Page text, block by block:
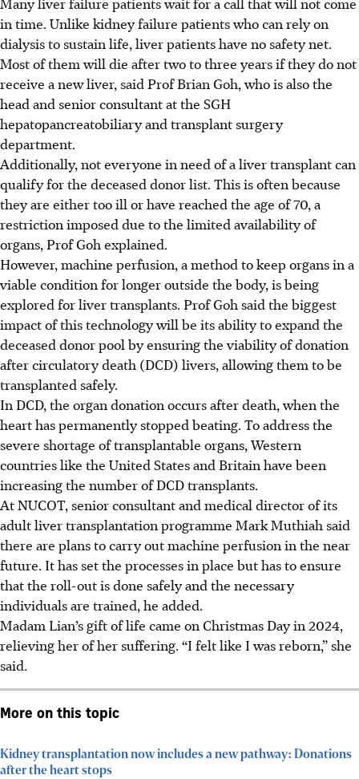
in time. Unlike kidney failure patients who can rely on
dialysis to sustain life, liver patients have no safety net.
Most of them will die after two to three years if they do not
receive a new liver, said Prof Brian Goh, who is also the
head and senior consultant at the SGH
hepatopancreatobiliary and transplant surgery
department.
Additionally, not everyone in need of a liver transplant can
qualify for the deceased donor list. This is often because
they are either too ill or have reached the age of 70, a
restriction imposed due to the limited availability of
organs, ProfGoh explained.
However, machine perfusion, a method to keep organs in a
viable condition for longer outside the body, is being
explored for liver transplants. ProfGoh said the biggest
impact of this technology will be its ability to expand the
deceased donor pool by ensuring the viability of donation
after circulatory death (DCD) livers, allowing them to be
transplanted safely.
In DCD, the organ donation occurs after death, when the
heart has permanently stopped beating. To address the
severe shortage of transplantable organs, Western
countries like the United States and Britain have been
increasing the number of DCD transplants.
At NUCOT, senior consultant and medical director of its
adult liver transplantation programme MarkMuthiah said
there are plans to carry out machine perfusion in the near
future. It has set the processes in place but has to ensure
that the roll-out is done safely and the necessary
individuals are trained, he added.
Madam Lian’s gift of life came on Christmas Day in 2024,
relieving her of her suffering. “I felt like I was reborn,” she
said.
More on this topic
Kidney transplantation now includes a new pathway: Donations
after the heart stops